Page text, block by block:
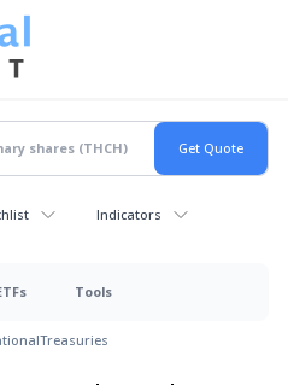
Indicators
Tools
Treasuries